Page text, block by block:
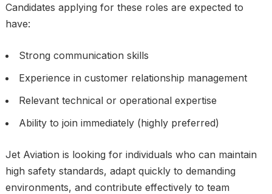
Candidates applying for these roles are expected to
have:
Strong communication skills
Experience in customer relationship management
Relevant technical or operational expertise
Ability to join immediately (highly preferred)
Jet Aviation is looking for individuals who can maintain
high safety standards, adapt quickly to demanding
environments, and contribute effectively to team